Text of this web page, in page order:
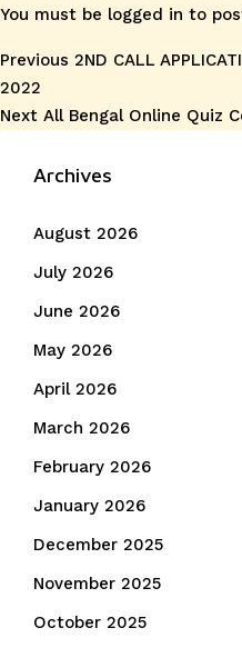
You must be logged in to
Post
navigation
Previous Previous
2ND CALL
2022
Next Next
All Bengal Online Quiz
Archives
August 2026
July 2026
June 2026
May 2026
April 2026
March 2026
February 2026
January 2026
December 2025
November 2025
October 2025